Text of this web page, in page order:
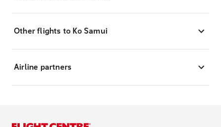
Other flights to Ko Samui
Airline partners